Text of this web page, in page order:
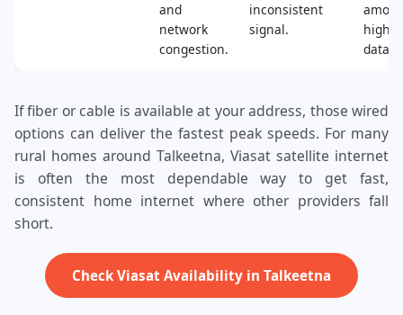
and
network
congestion.
inconsistent
signal.
data.
If fiber or cable is available at your address, those wired
options can deliver the fastest peak speeds. For many
rural homes around Talkeetna, Viasat satellite internet
is often the most dependable way to get fast,
consistent home internet where other providers fall
short.
Check Viasat Availability in Talkeetna